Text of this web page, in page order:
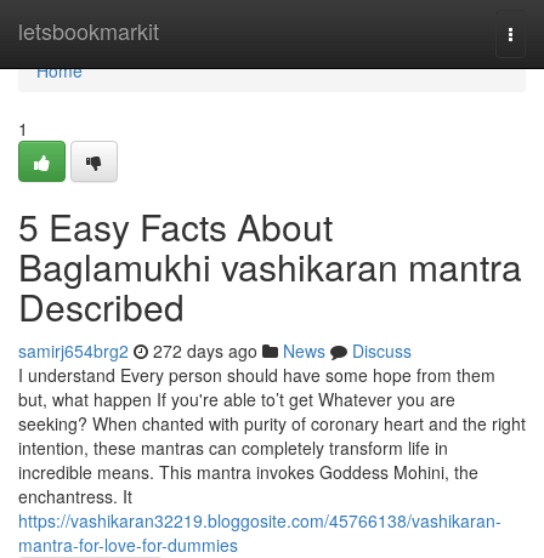
letsbookmarkit
Home
Home
1
5 Easy Facts About
Baglamukhi vashikaran mantra
Described
samirj654brg2 272 days ago News
Discuss
I understand Every person should have some hope from them
but, what happen If you're able to’t get Whatever you are
seeking? When chanted with purity of coronary heart and the right
intention, these mantras can completely transform life in
incredible means. This mantra invokes Goddess Mohini, the
enchantress. It
https://vashikaran32219.bloggosite.com/45766138/vashikaran-
mantra-for-love-for-dummies